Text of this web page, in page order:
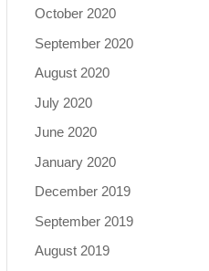
October 2020
September 2020
August 2020
July 2020
June 2020
January 2020
December 2019
September 2019
August 2019